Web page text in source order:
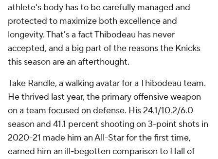
athlete's body has to be carefully managed and
protected to maximize both excellence and
longevity. That's a fact Thibodeau has never
accepted, and a big part of the reasons the Knicks
this season are an afterthought.
Take Randle, a walking avatar for a Thibodeau team.
He thrived last year, the primary offensive weapon
on a team focused on defense. His 24.1/10.2/6.0
season and 41.1 percent shooting on 3-point shots in
2020-21 made him an All-Star for the first time,
earned him an ill-begotten comparison to Hall of